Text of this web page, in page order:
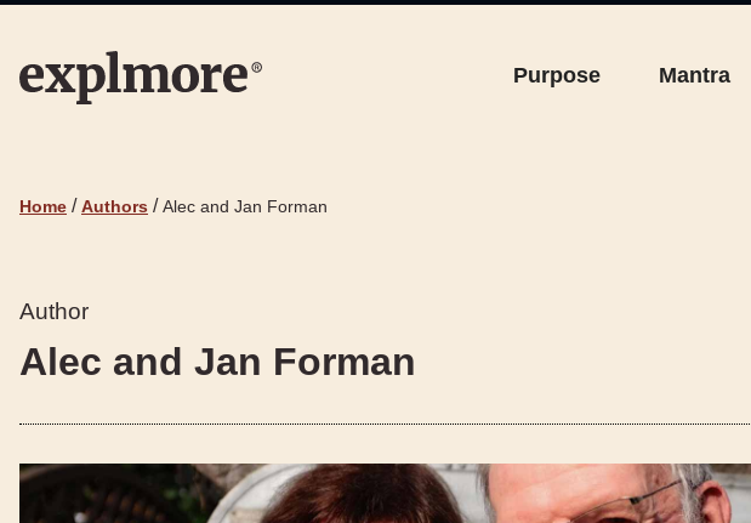
Purpose Mantra
Home / Authors / Alec and Jan Forman
Author
Alec and Jan Forman